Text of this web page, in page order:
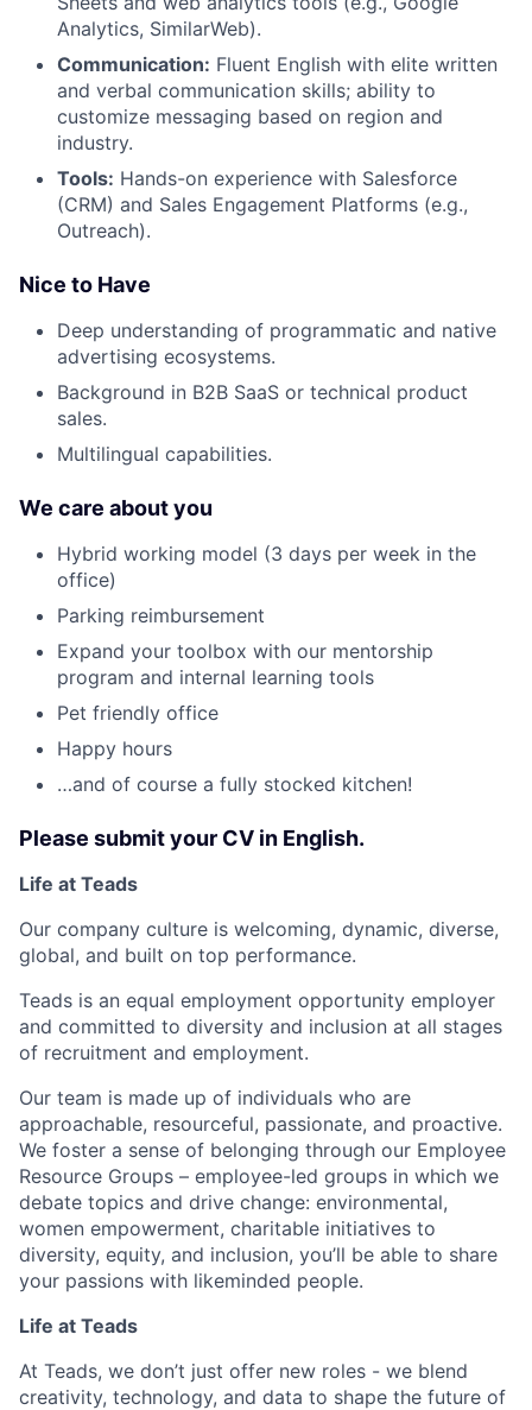
Analytics, SimilarWeb).
Communication: Fluent English with elite written
and verbal communication skills; ability to
customize messaging based on region and
industry.
Tools: Hands-on experience with Salesforce
(CRM) and Sales Engagement Platforms (e.g.,
Outreach).
Nice to Have
Deep understanding of programmatic and native
advertising ecosystems.
Background in B2B SaaS or technical product
sales.
Multilingual capabilities.
We care about you
Hybrid working model (3 days per week in the
office)
Parking reimbursement
Expand your toolbox with our mentorship
program and internal learning tools
Pet friendly office
Happy hours
…and of course a fully stocked kitchen!
Please submit your CV in English.
Life at Teads
Our company culture is welcoming, dynamic, diverse,
global, and built on top performance.
Teads is an equal employment opportunity employer
and committed to diversity and inclusion at all stages
of recruitment and employment.
Our team is made up of individuals who are
approachable, resourceful, passionate, and proactive.
We foster a sense of belonging through our Employee
Resource Groups – employee-led groups in which we
debate topics and drive change: environmental,
women empowerment, charitable initiatives to
diversity, equity, and inclusion, you’ll be able to share
your passions with likeminded people.
Life at Teads
At Teads, we don’t just offer new roles - we blend
creativity, technology, and data to shape the future of